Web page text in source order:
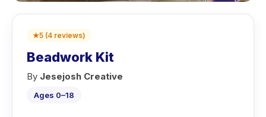
★5 (4 reviews)
Beadwork Kit
By Jesejosh Creative
Ages 0–18